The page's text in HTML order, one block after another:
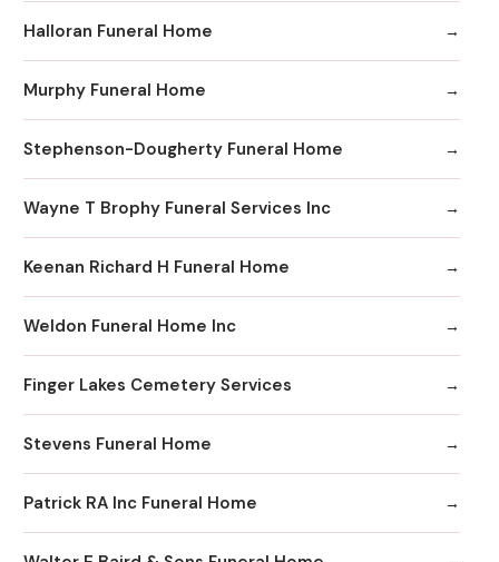
Halloran Funeral Home
Murphy Funeral Home
Stephenson-Dougherty Funeral Home
Wayne T Brophy Funeral Services Inc
Keenan Richard H Funeral Home
Weldon Funeral Home Inc
Finger Lakes Cemetery Services
Stevens Funeral Home
Patrick RA Inc Funeral Home